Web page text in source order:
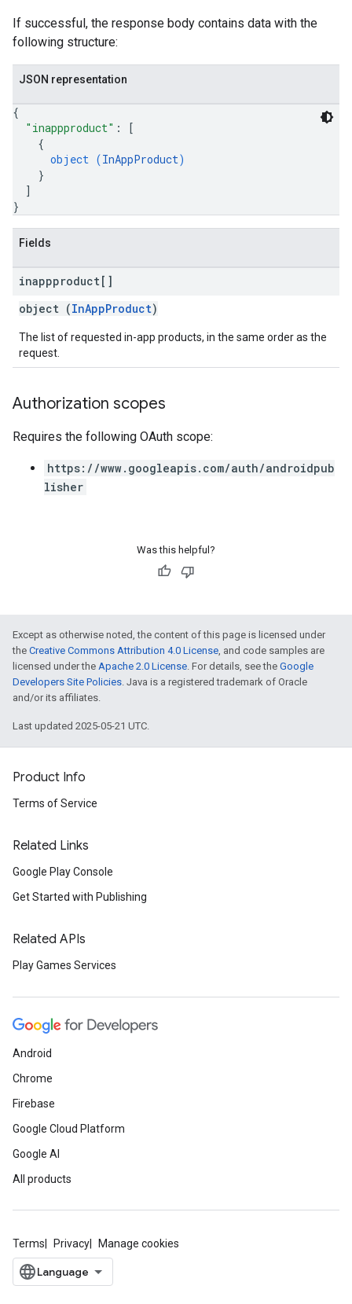
If successful, the response body contains data with the
following structure:
JSON representation
{
"inappproduct" :
[
{
object (InAppProduct)
}
]
}
Fields
inappproduct[]
object (InAppProduct)
The list of requested in-app products, in the same order as the
request.
Authorization scopes
Requires the following OAuth scope:
https://www.googleapis.com/auth/androidpub
lisher
Was this helpful?
Except as otherwise noted, the content of this page is licensed under
the Creative Commons Attribution 4.0 License, and code samples are
licensed under the Apache 2.0 License. For details, see the Google
Developers Site Policies. Java is a registered trademark of Oracle
and/or its affiliates.
Last updated 2025-05-21 UTC.
Product Info
Terms of Service
Related Links
Google Play Console
Get Started with Publishing
Related APIs
Play Games Services
Android
Chrome
Firebase
Google Cloud Platform
Google AI
All products
Terms Privacy Manage cookies